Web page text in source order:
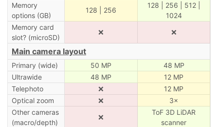
Memory
options (GB)
128 | 256
128 | 256 | 512 |
1024
Memory card
slot? (microSD)
❌ ❌
Main camera layout
Primary (wide) 50 MP
48 MP
Ultrawide
48 MP
12 MP
Telephoto
❌
12 MP
Optical zoom
❌
3×
Other cameras
(macro/depth)
❌
ToF 3D LiDAR
scanner